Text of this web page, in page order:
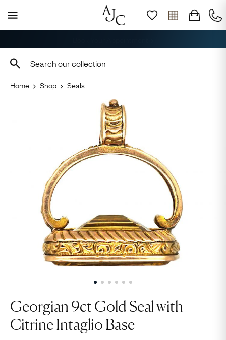
Home Shop Seals
Georgian 9ct Gold Seal with
Citrine Intaglio Base